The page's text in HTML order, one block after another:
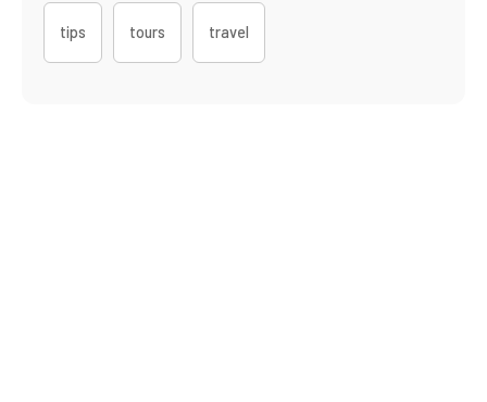
tips tours travel